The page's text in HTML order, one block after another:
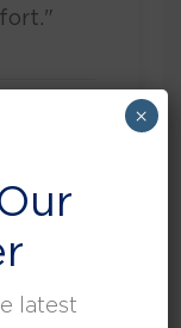
latest
×